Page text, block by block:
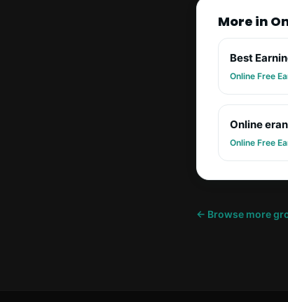
More in
Best
Online Free
Online
Online Free
← Browse more